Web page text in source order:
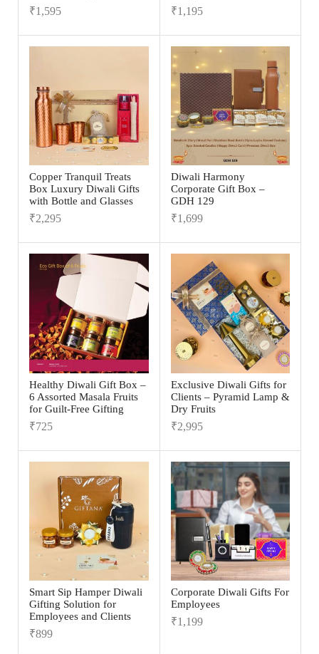
₹1,595 ₹1,195
Copper Tranquil Treats
Box Luxury Diwali Gifts
with Bottle and Glasses
₹2,295
Diwali Harmony
Corporate Gift Box –
GDH 129
₹1,699
Healthy Diwali Gift Box –
6 Assorted Masala Fruits
for Guilt-Free Gifting
₹725
Exclusive Diwali Gifts for
Clients – Pyramid Lamp &
Dry Fruits
₹2,995
Smart Sip Hamper Diwali
Gifting Solution for
Employees and Clients
₹899
Corporate Diwali Gifts For
Employees
₹1,199